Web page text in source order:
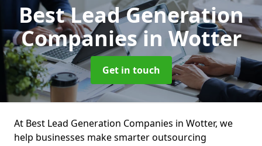
Best Lead Generation
Companiesin Wotter
Get in touch
At Best Lead Generation Companies in Wotter, we
help businesses make smarter outsourcing